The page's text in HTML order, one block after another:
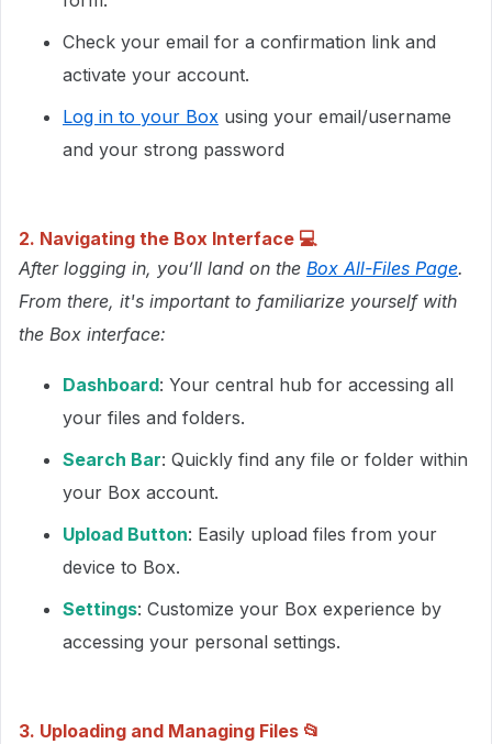
Check your email for a confirmation link and
activate your account.
Log in to your Box using your email/username
and your strong password
2. Navigating the Box Interface 💻
After logging in, you’ll land on the Box All-Files Page.
From there, it's important to familiarize yourself with
the Box interface:
Dashboard: Your central hub for accessing all
your files and folders.
Search Bar: Quickly find any file or folder within
your Box account.
Upload Button: Easily upload files from your
device to Box.
Settings: Customize your Box experience by
accessing your personal settings.
3. Uploading and Managing Files ​​📂​​​​​